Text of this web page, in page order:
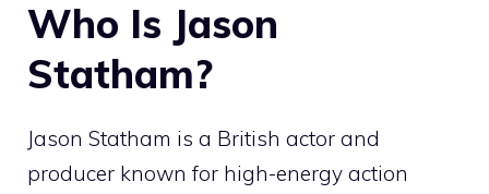
Who Is Jason
Statham?
Jason Statham is a British actor and
producer known for high-energy action